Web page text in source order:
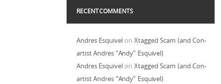
RECENT COMMENTS
Andres EsquivelonXtagged Scam (and Con-
artist Andres “Andy” Esquivel)
Andres EsquivelonXtagged Scam (and Con-
artist Andres “Andy” Esquivel)